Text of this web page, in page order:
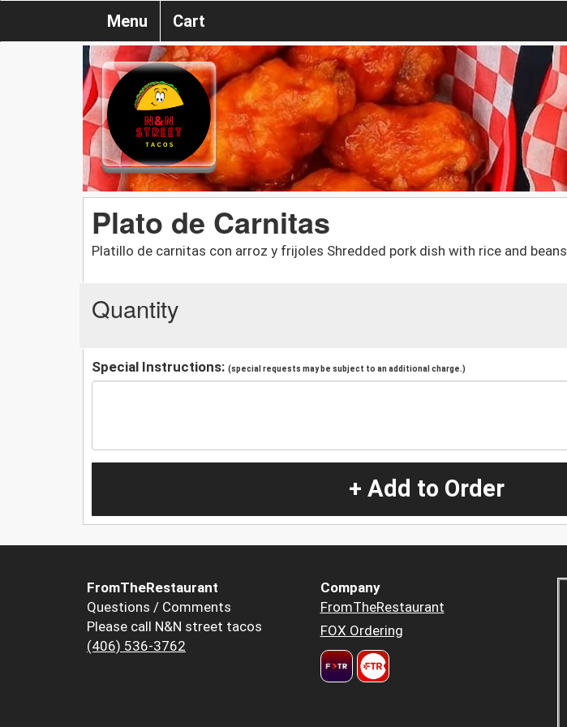
Menu Cart
Plato de Carnitas
Platillo de carnitas con arroz y frijoles Shredded pork dish with rice and beans
Quantity
Special Instructions: (special requests may be subject to an additional charge.)
+ Add to Order
FromTheRestaurant
Questions / Comments
Please call N&N street tacos
(406) 536-3762
Company
FromTheRestaurant
FOX Ordering